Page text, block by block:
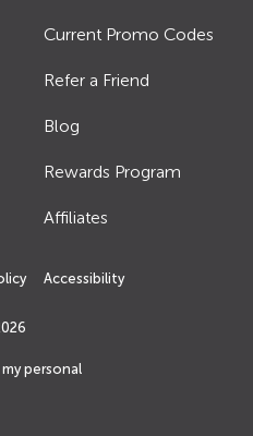
Current Promo Codes
Refer a Friend
Blog
Rewards Program
Affiliates
Accessibility
personal